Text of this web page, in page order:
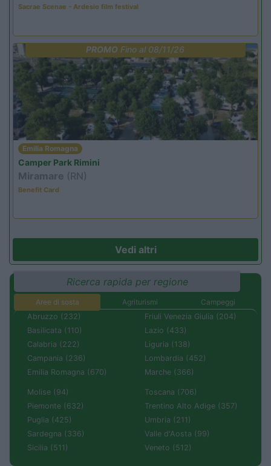
Sacrae Scenae - Ardesio film festival
PROMO Fino al 08/11/26
Emilia Romagna
Camper Park Rimini
Miramare (RN)
Benefit Card
Vedi altri
Ricerca rapida per regione
Aree di sosta Agriturismi
Campeggi
Abruzzo (232)
Basilicata (110)
Calabria (222)
Campania (236)
Emilia Romagna (670)
Friuli Venezia Giulia (204)
Lazio (433)
Liguria (138)
Lombardia (452)
Marche (366)
Molise (94)
Piemonte (632)
Puglia (425)
Sardegna (336)
Sicilia (511)
Toscana (706)
Trentino Alto Adige (357)
Umbria (211)
Valle d'Aosta (99)
Veneto (512)